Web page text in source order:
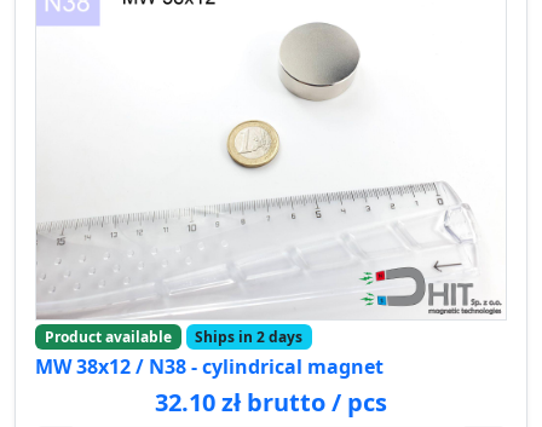
Product available Ships in 2 days
MW 38x12 / N38 - cylindrical magnet
32.10 zł brutto / pcs